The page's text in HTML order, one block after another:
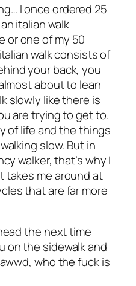
I once ordered 25
italian walk
or one of my 50
walk consists of
your back, you
about to lean
slowly like there is
are trying to get to.
of life and the things
slow. But in
walker, that’s why I
takes me around at
that are far more
the next time
on the sidewalk and
who the fuck is